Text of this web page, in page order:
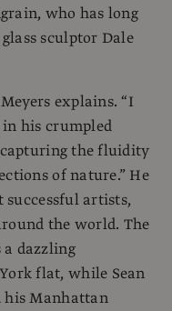
who has long
sculptor Dale
explains. “I
in his crumpled
capturing the fluidity
of nature.” He
successful artists,
the world. The
dazzling
flat, while Sean
his Manhattan